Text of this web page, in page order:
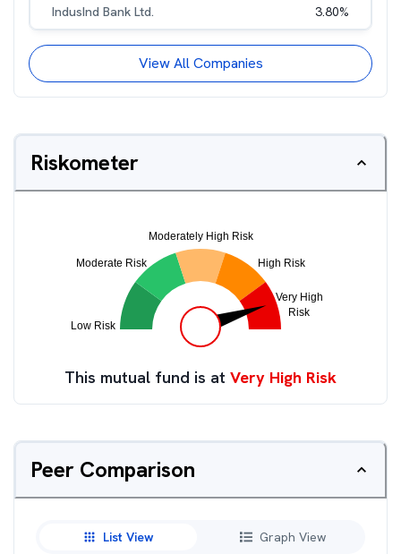
IndusInd Bank Ltd. 3.80%
View All Companies
Riskometer
This mutual fund is at Very High Risk
Peer Comparison
List View Graph View